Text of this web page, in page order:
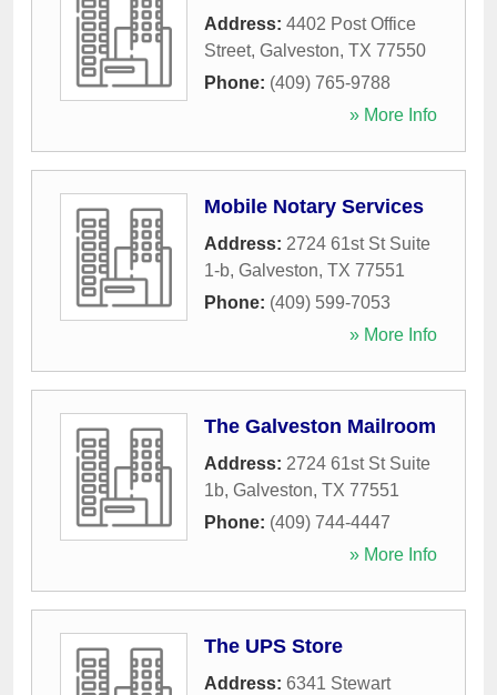
Address: 4402 Post Office
Street, Galveston, TX 77550
Phone: (409) 765-9788
» More Info
Mobile Notary Services
Address: 2724 61st St Suite
1-b, Galveston, TX 77551
Phone: (409) 599-7053
» More Info
The Galveston Mailroom
Address: 2724 61st St Suite
1b, Galveston, TX 77551
Phone: (409) 744-4447
» More Info
The UPS Store
Address: 6341 Stewart